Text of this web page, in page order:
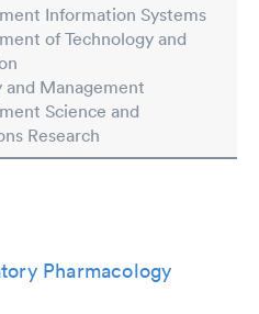
Information Systems
of Technology and
and Management
Science and
Research
Pharmacology